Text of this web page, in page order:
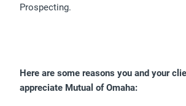
Prospecting.
Here are some reasons you and your
appreciate Mutual of Omaha: